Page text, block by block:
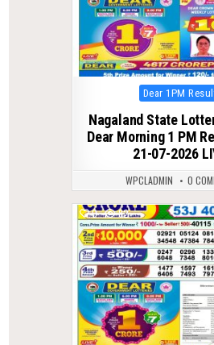
Posted
in
Dear 1PM
Nagaland State
Dear Morning 1 PM
21-07-2026
WPCLADMIN 0
0 82